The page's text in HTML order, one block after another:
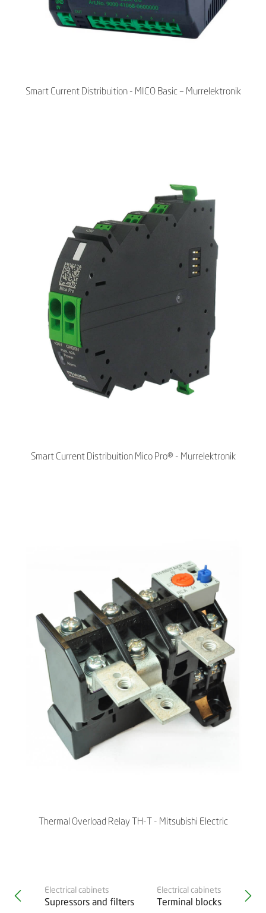
Smart Current Distribuition - MICO Basic – Murrelektronik
Smart Current Distribuition Mico Pro® - Murrelektronik
Thermal Overload Relay TH-T - Mitsubishi Electric
Electrical cabinets
Supressors and filters
Electrical cabinets
Terminal blocks